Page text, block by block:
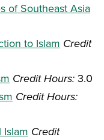
of Southeast Asia
to Islam Credit
Credit Hours: 3.0
Credit Hours:
Islam Credit